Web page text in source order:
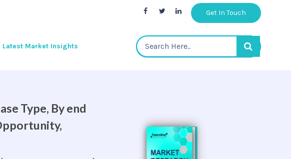
Get In Touch
Latest Market Insights
Type, By end